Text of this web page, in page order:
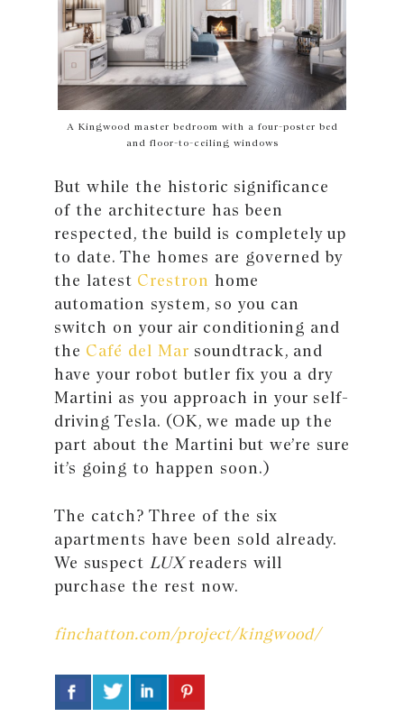
A Kingwood master bedroom with a four-poster bed
and floor-to-ceiling windows
But while the historic significance
of the architecture has been
respected, the build is completely up
to date. The homes are governed by
the latest Crestron home
automation system, so you can
switch on your air conditioning and
the Café del Mar soundtrack, and
have your robot butler fix you a dry
Martini as you approach in your self-
driving Tesla. (OK, we made up the
part about the Martini but we’re sure
it’s going to happen soon.)
The catch? Three of the six
apartments have been sold already.
We suspect LUXreaders will
purchase the rest now.
finchatton.com/project/kingwood/